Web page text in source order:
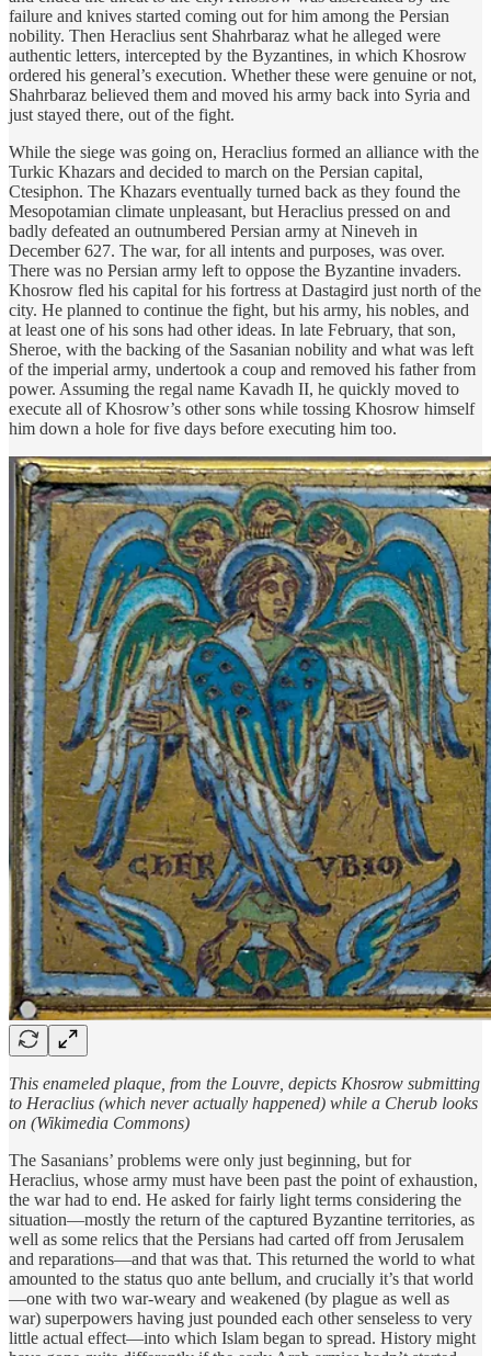
failure and knives started coming out for him among the Persian
nobility. Then Heraclius sent Shahrbaraz what he alleged were
authentic letters, intercepted by the Byzantines, in which Khosrow
ordered his general’s execution. Whether these were genuine or not,
Shahrbaraz believed them and moved his army back into Syria and
just stayed there, out of the fight.
While the siege was going on, Heraclius formed an alliance with the
Turkic Khazars and decided to march on the Persian capital,
Ctesiphon. The Khazars eventually turned back as they found the
Mesopotamian climate unpleasant, but Heraclius pressed on and
badly defeated an outnumbered Persian army at Nineveh in
December 627. The war, for all intents and purposes, was over.
There was no Persian army left to oppose the Byzantine invaders.
Khosrow fled his capital for his fortress at Dastagird just north of the
city. He planned to continue the fight, but his army, his nobles, and
at least one of his sons had other ideas. In late February, that son,
Sheroe, with the backing of the Sasanian nobility and what was left
of the imperial army, undertook a coup and removed his father from
power. Assuming the regal name Kavadh II, he quickly moved to
execute all of Khosrow’s other sons while tossing Khosrow himself
him down a hole for five days before executing him too.
This enameled plaque, from the Louvre, depicts Khosrow submitting
to Heraclius (which never actually happened) while a Cherub looks
on (Wikimedia Commons)
The Sasanians’ problems were only just beginning, but for
Heraclius, whose army must have been past the point of exhaustion,
the war had to end. He asked for fairly light terms considering the
situation—mostly the return of the captured Byzantine territories, as
well as some relics that the Persians had carted off from Jerusalem
and reparations—and that was that. This returned the world to what
amounted to the status quo ante bellum, and crucially it’s that world
—one with two war-weary and weakened (by plague as well as
war) superpowers having just pounded each other senseless to very
little actual effect—into which Islam began to spread. History might